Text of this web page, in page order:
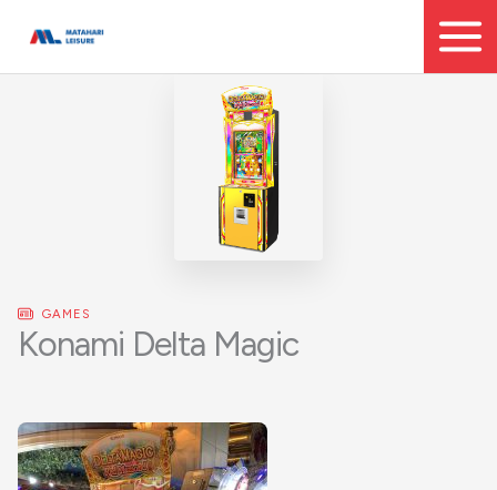
GAMES
Konami Delta Magic